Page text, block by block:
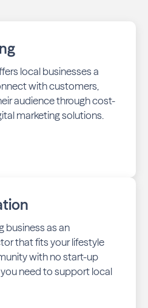
residents throughout
local businesses a
with customers,
audience through cost-
marketing solutions.
business as an
that fits your lifestyle
with no start-up
need to support local